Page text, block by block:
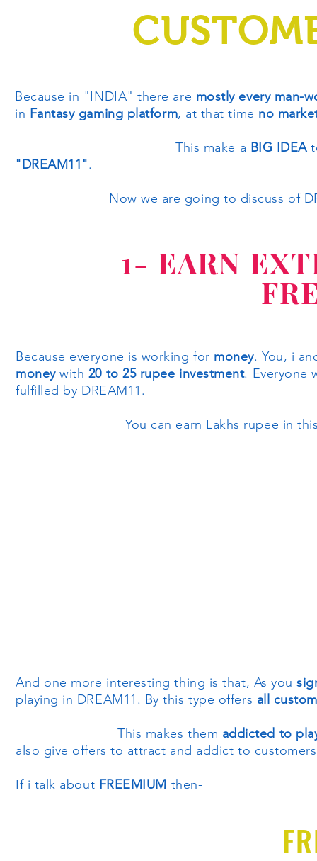
Because in "INDIA" there are mostly every man-
in Fantasy gaming platform, at that time no
This make a BIG IDEA
"DREAM11".
Now we are going to discuss of
1- EARN
Because everyone is working for money. You, i
moneywith 20 to 25 rupee investment. Everyone
fulfilled by DREAM11.
You can earn Lakhs rupee in this
And one more interesting thing is that, As you
playing in DREAM11. By this type offers all
This makes them addicted to
also give offers to attract and addict to
If i talk about FREEMIUM then-